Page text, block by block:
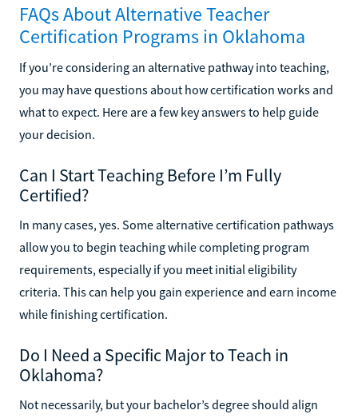
FAQs About Alternative Teacher
Certification Programs in Oklahoma
If you’re considering an alternative pathway into teaching,
you may have questions about how certification works and
what to expect. Here are a few key answers to help guide
your decision.
Can I Start Teaching Before I’m Fully
Certified?
In many cases, yes. Some alternative certification pathways
allow you to begin teaching while completing program
requirements, especially if you meet initial eligibility
criteria. This can help you gain experience and earn income
while finishing certification.
Do I Need a Specific Major to Teach in
Oklahoma?
Not necessarily, but your bachelor’s degree should align